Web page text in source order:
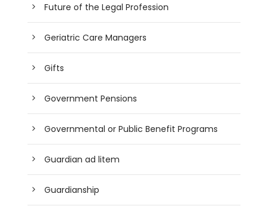
Future of the Legal Profession
Geriatric Care Managers
Gifts
Government Pensions
Governmental or Public Benefit Programs
Guardian ad litem
Guardianship